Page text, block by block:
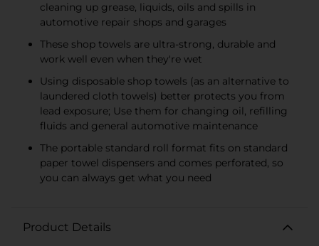
cleaning up grease, liquids, oils and spills in
automotive repair shops and garages
These shop towels are ultra-strong, durable and
work well even when they're wet
Using disposable shop towels (as an alternative to
laundered cloth towels) better protects you from
lead exposure; Use them for changing oil, refilling
fluids and general automotive maintenance
The portable standard roll format fits on standard
paper towel dispensers and comes perforated, so
you can always get what you need
Product Details